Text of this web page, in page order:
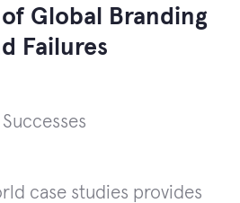
Global Branding
Failures
case studies provides